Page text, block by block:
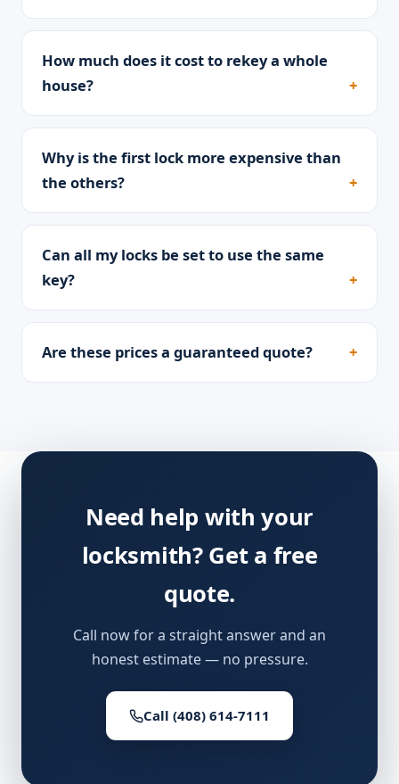
How much does it cost to rekey a whole
house?
Why is the first lock more expensive than
the others?
Can all my locks be set to use the same
key?
Are these prices a guaranteed quote?
Need help with your
locksmith? Get a free
quote.
Call now for a straight answer and an
honest estimate — no pressure.
Call (408) 614-7111